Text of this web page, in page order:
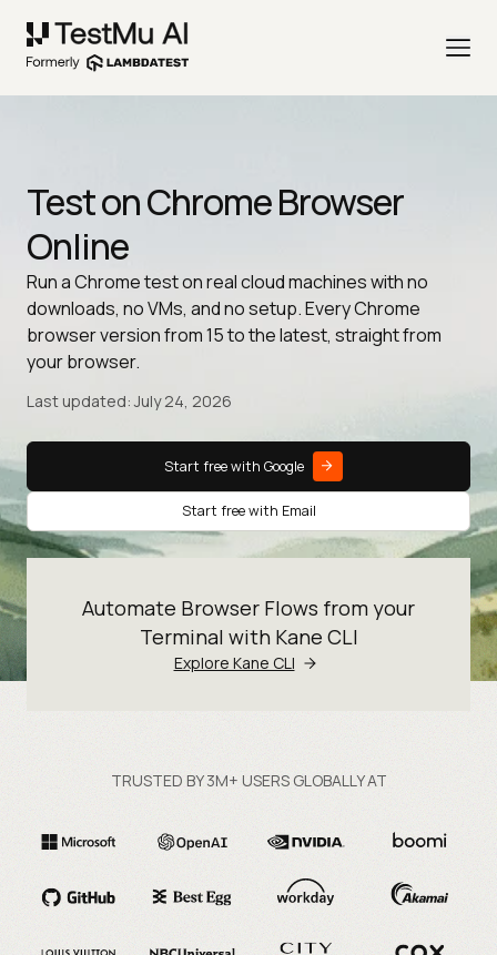
Test on Chrome Browser
Online
Run a Chrome test on real cloud machines with no
downloads, no VMs, and no setup. Every Chrome
browser version from 15 to the latest, straight from
your browser.
Last updated: July 24, 2026
Start free with Google
Start free with Email
Automate Browser Flows from your
Terminal with Kane CLI
Explore Kane CLI
TRUSTED BY 3M+ USERS GLOBALLY AT